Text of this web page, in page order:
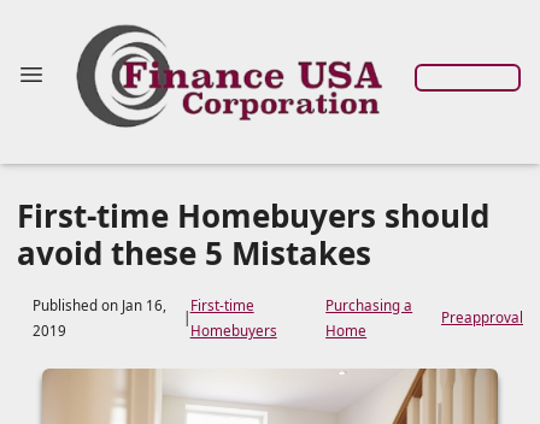
First-time Homebuyers should
avoid these 5 Mistakes
Published on Jan 16,
2019
|
First-time
Homebuyers
Purchasing a
Home
Preapproval